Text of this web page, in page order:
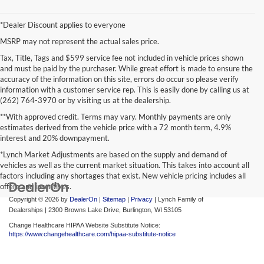
*Dealer Discount applies to everyone
MSRP may not represent the actual sales price.
Tax, Title, Tags and $599 service fee not included in vehicle prices shown
and must be paid by the purchaser. While great effort is made to ensure the
accuracy of the information on this site, errors do occur so please verify
information with a customer service rep. This is easily done by calling us at
(262) 764-3970 or by visiting us at the dealership.
**With approved credit. Terms may vary. Monthly payments are only
estimates derived from the vehicle price with a 72 month term, 4.9%
interest and 20% downpayment.
*Lynch Market Adjustments are based on the supply and demand of
vehicles as well as the current market situation. This takes into account all
factors including any shortages that exist. New vehicle pricing includes all
offers and incentives.
Copyright © 2026 by DealerOn Sitemap Privacy | Lynch Family of
Dealerships
2300 Browns Lake Drive, Burlington, WI 53105
Change Healthcare HIPAA Website Substitute Notice:
https://www.changehealthcare.com/hipaa-substitute-notice